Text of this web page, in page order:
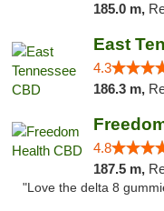
185.0 m,
East
4.3
186.3 m,
4.8
187.5 m,
"Love the delta 8